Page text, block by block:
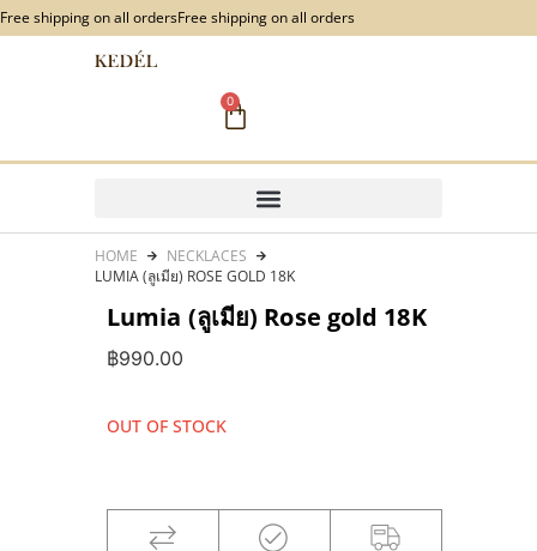
content
Free shipping on all ordersFree shipping on all orders
0
HOME
NECKLACES
LUMIA (ลูเมีย) ROSE GOLD 18K
Lumia (ลูเมีย) Rose gold 18K
฿990.00
OUT OF STOCK